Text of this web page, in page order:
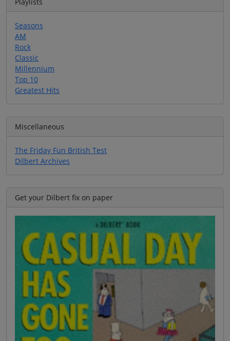
Playlists
Seasons
AM
Rock
Classic
Millennium
Top 10
Greatest Hits
Miscellaneous
The Friday Fun British Test
Dilbert Archives
Get your Dilbert fix on paper